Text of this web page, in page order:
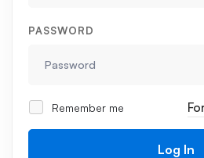
PASSWORD
Remember me
Log In